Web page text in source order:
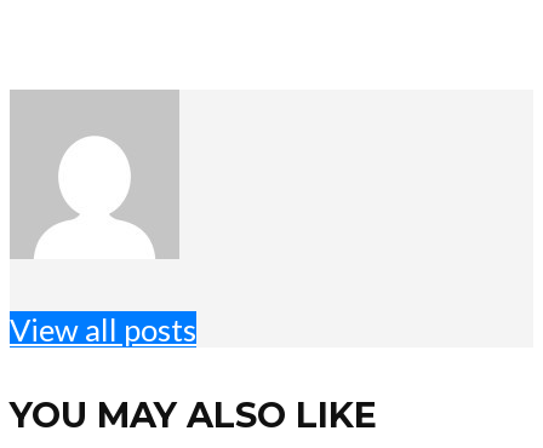
View all posts
YOU MAY ALSO LIKE